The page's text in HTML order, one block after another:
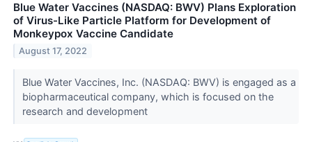
Blue Water Vaccines (NASDAQ: BWV) Plans Exploration
of Virus-Like Particle Platform for Development of
Monkeypox Vaccine Candidate
August 17, 2022
Blue Water Vaccines, Inc. (NASDAQ: BWV) is engaged as a
biopharmaceutical company, which is focused on the
research and development